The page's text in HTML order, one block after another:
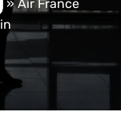
»Air France